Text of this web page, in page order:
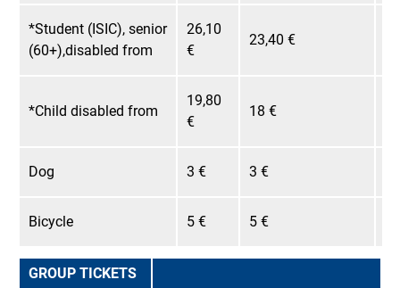
*Student (ISIC), senior
(60+),disabled from
26,10
€
23,40 €
*Child disabled from
19,80
€
18 €
Dog 3 € 3 €
Bicycle 5 € 5 €
GROUP TICKETS